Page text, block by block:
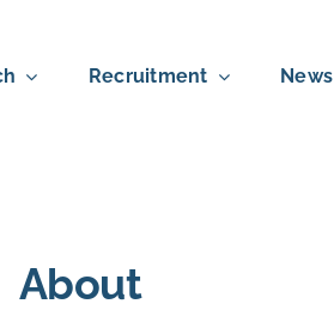
Recruitment News
About